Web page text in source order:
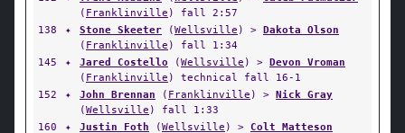
( Franklinville ) fall 2:57
138
✦ Stone Skeeter (Wellsville ) > Dakota Olson
( Franklinville ) fall 1:34
145
✦ Jared Costello (Wellsville ) > Devon Vroman
( Franklinville ) technical fall 16-1
152
✦ John Brennan ( Franklinville ) > Nick Gray
(Wellsville ) fall 1:33
160
✦ Justin Foth (Wellsville ) > Colt Matteson